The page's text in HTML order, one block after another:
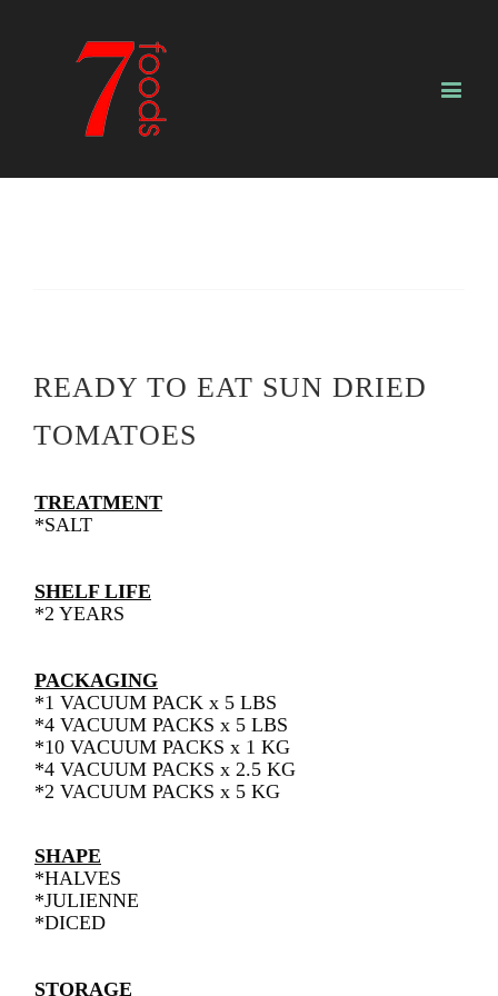
READY TO EAT SUN DRIED
TOMATOES
TREATMENT
*SALT
SHELF LIFE
*2 YEARS
PACKAGING
*1 VACUUM PACK x 5 LBS
*4 VACUUM PACKS x 5 LBS
*10 VACUUM PACKS x 1 KG
*4 VACUUM PACKS x 2.5 KG
*2 VACUUM PACKS x 5 KG
SHAPE
*HALVES
*JULIENNE
*DICED
STORAGE